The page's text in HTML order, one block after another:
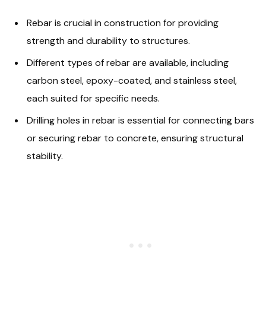
Rebar is crucial in construction for providing
strength and durability to structures.
Different types of rebar are available, including
carbon steel, epoxy-coated, and stainless steel,
each suited for specific needs.
Drilling holes in rebar is essential for connecting bars
or securing rebar to concrete, ensuring structural
stability.